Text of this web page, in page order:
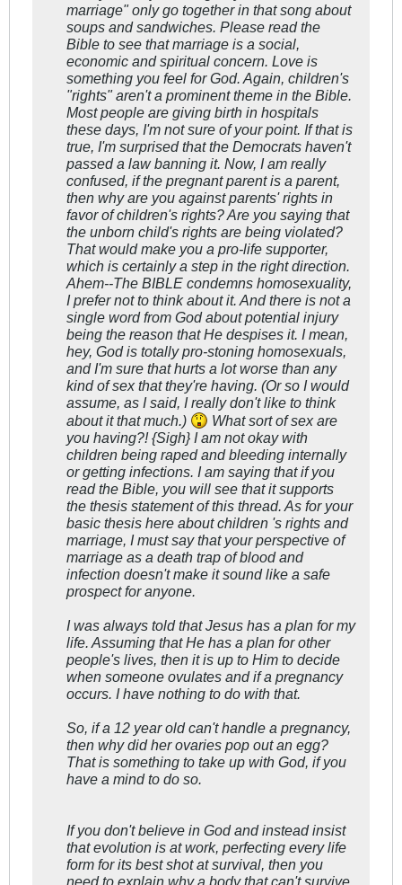
marriage" only go together in that song about
soups and sandwiches. Please read the
Bible to see that marriage is a social,
economic and spiritual concern. Love is
something you feel for God. Again, children's
"rights" aren't a prominent theme in the Bible.
Most people are giving birth in hospitals
these days, I'm not sure of your point. If that is
true, I'm surprised that the Democrats haven't
passed a law banning it. Now, I am really
confused, if the pregnant parent is a parent,
then why are you against parents' rights in
favor of children's rights? Are you saying that
the unborn child's rights are being violated?
That would make you a pro-life supporter,
which is certainly a step in the right direction.
Ahem--The BIBLE condemns homosexuality,
I prefer not to think about it. And there is not a
single word from God about potential injury
being the reason that He despises it. I mean,
hey, God is totally pro-stoning homosexuals,
and I'm sure that hurts a lot worse than any
kind of sex that they're having. (Or so I would
assume, as I said, I really don't like to think
about it that much.)
What sort of sex are
you having?! {Sigh} I am not okay with
children being raped and bleeding internally
or getting infections. I am saying that if you
read the Bible, you will see that it supports
the thesis statement of this thread. As for your
basic thesis here about children 's rights and
marriage, I must say that your perspective of
marriage as a death trap of blood and
infection doesn't make it sound like a safe
prospect for anyone.
I was always told that Jesus has a plan for my
life. Assuming that He has a plan for other
people's lives, then it is up to Him to decide
when someone ovulates and if a pregnancy
occurs. I have nothing to do with that.
So, if a 12 year old can't handle a pregnancy,
then why did her ovaries pop out an egg?
That is something to take up with God, if you
have a mind to do so.
If you don't believe in God and instead insist
that evolution is at work, perfecting every life
form for its best shot at survival, then you